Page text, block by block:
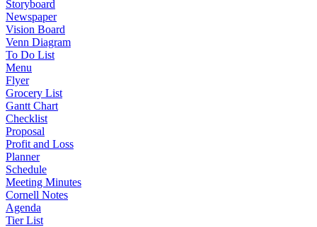
Storyboard
Newspaper
Vision Board
Venn Diagram
To Do List
Menu
Flyer
Grocery List
Gantt Chart
Checklist
Proposal
Profit and Loss
Planner
Schedule
Meeting Minutes
Cornell Notes
Agenda
Tier List